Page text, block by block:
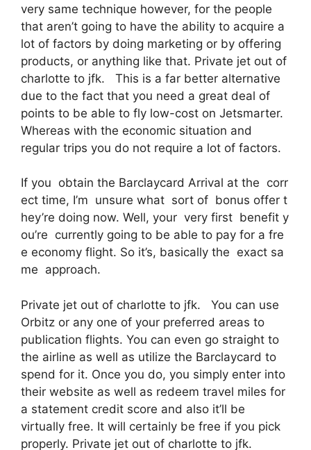
very same technique however, for the people
that aren’t going to have the ability to acquire a
lot of factors by doing marketing or by offering
products, or anything like that. Private jet out of
charlotte to jfk. This is a far better alternative
due to the fact that you need a great deal of
points to be able to fly low-cost on Jetsmarter.
Whereas with the economic situation and
regular trips you do not require a lot of factors.
If you obtain the Barclaycard Arrival at the corr
ect time, I’m unsure what sort of bonus offer t
hey’re doing now. Well, your very first benefit y
ou’re currently going to be able to pay for a fre
e economy flight. So it’s, basically the exact sa
me approach.
Private jet out of charlotte to jfk. You can use
Orbitz or any one of your preferred areas to
publication flights. You can even go straight to
the airline as well as utilize the Barclaycard to
spend for it. Once you do, you simply enter into
their website as well as redeem travel miles for
a statement credit score and also it’ll be
virtually free. It will certainly be free if you pick
properly. Private jet out of charlotte to jfk.